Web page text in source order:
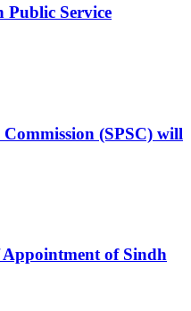
Public Service
(SPSC) will
of Sindh